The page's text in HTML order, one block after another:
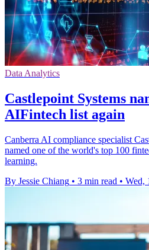
Data Analytics
Castlepoint Systems
AIFintech list again
Canberra AI compliance specialist
named one of the world's top 100
learning.
By Jessie Chiang • 3 min read • Wed,